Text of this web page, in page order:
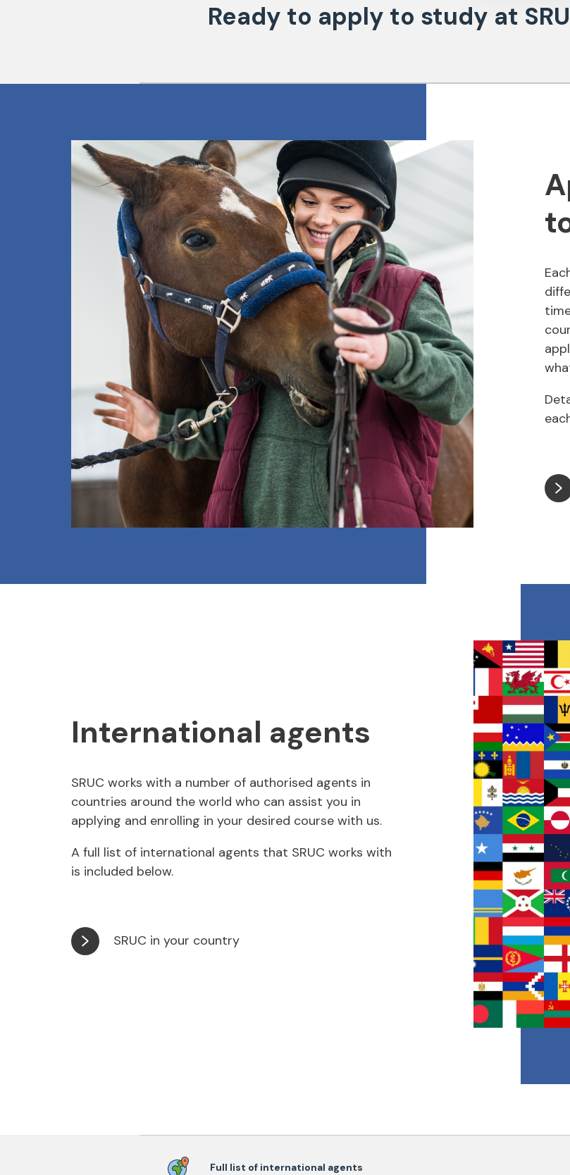
Ready to apply to study at
International agents
SRUC works with a number of authorised agents in
countries around the world who can assist you in
applying and enrolling in your desired course with us.
A full list of international agents that SRUC works with
is included below.
SRUC in your country
Full list of international agents